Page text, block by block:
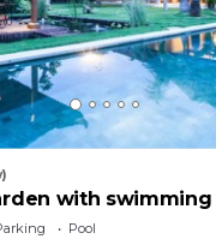
with swimming
Pool